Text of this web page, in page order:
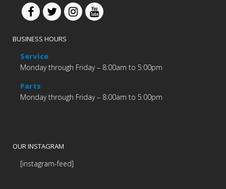
BUSINESS HOURS
Service
Monday through Friday – 8:00am to 5:00pm
Parts
Monday through Friday – 8:00am to 5:00pm
OUR INSTAGRAM
[instagram-feed]